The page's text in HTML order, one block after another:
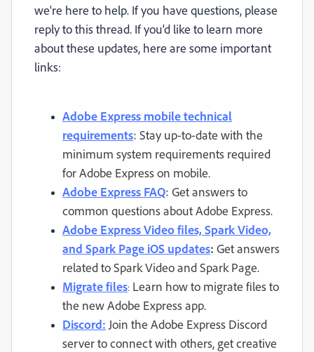
we're here to help. If you have questions, please
reply to this thread. If you'd like to learn more
about these updates, here are some important
links:
Adobe Express mobile technical
requirements: Stay up-to-date with the
minimum system requirements required
for Adobe Express on mobile.
Adobe Express FAQ: Get answers to
common questions about Adobe Express.
Adobe Express Video files, Spark Video,
and Spark Page iOS updates: Get answers
related to Spark Video and Spark Page.
Migrate files: Learn how to migrate files to
the new Adobe Express app.
Discord: Join the Adobe Express Discord
server to connect with others, get creative